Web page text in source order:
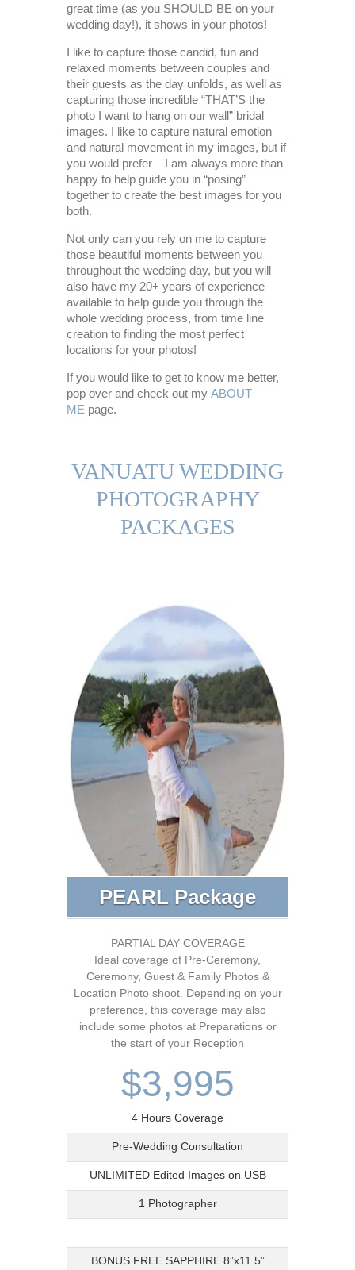
great time (as you SHOULD BE on your
wedding day!), it shows in your photos!
I like to capture those candid, fun and
relaxed moments between couples and
their guests as the day unfolds, as well as
capturing those incredible “THAT’S the
photo I want to hang on our wall” bridal
images. I like to capture natural emotion
and natural movement in my images, but if
you would prefer – I am always more than
happy to help guide you in “posing”
together to create the best images for you
both.
Not only can you rely on me to capture
those beautiful moments between you
throughout the wedding day, but you will
also have my 20+ years of experience
available to help guide you through the
whole wedding process, from time line
creation to finding the most perfect
locations for your photos!
If you would like to get to know me better,
pop over and check out my ABOUT
ME page.
VANUATU WEDDING
PHOTOGRAPHY
PACKAGES
PEARL Package
PARTIAL DAY COVERAGE
Ideal coverage of Pre-Ceremony,
Ceremony, Guest & Family Photos &
Location Photo shoot. Depending on your
preference, this coverage may also
include some photos at Preparations or
the start of your Reception
$3,995
4 Hours Coverage
Pre-Wedding Consultation
UNLIMITED Edited Images on USB
1 Photographer
BONUS FREE SAPPHIRE 8”x11.5”